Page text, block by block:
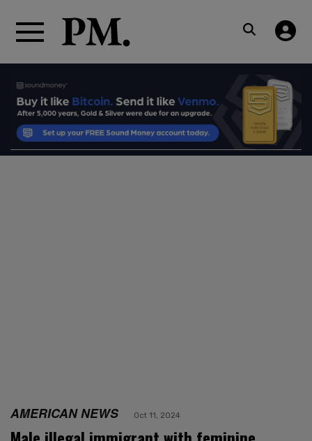
AMERICAN NEWS Oct 11, 2024